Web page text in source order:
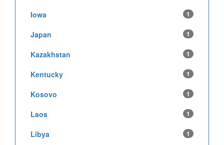
Iowa 1
Japan 1
Kazakhstan 1
Kentucky 1
Kosovo 1
Laos 1
Libya 1